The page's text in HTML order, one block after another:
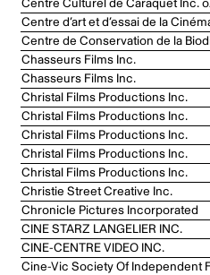
Centre d’art et d’essai de la
Centre de Conservation de la
Chasseurs Films Inc.
Chasseurs Films Inc.
Christal Films Productions Inc.
Christal Films Productions Inc.
Christal Films Productions Inc.
Christal Films Productions Inc.
Christal Films Productions Inc.
Christie Street Creative Inc.
Chronicle Pictures Incorporated
CINE STARZ LANGELIER INC.
CINE-CENTRE VIDEO INC.
Cine-Vic Society Of Independent